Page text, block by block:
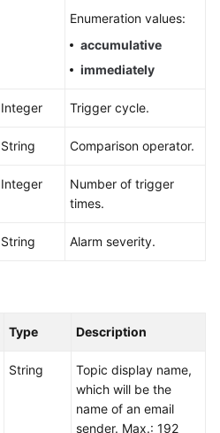
Enumeration values:
accumulative
immediately
Integer Trigger cycle.
String Comparison operator.
Integer
Number of trigger
times.
String Alarm severity.
Type Description
String
Topic display name,
which will be the
name of an email
sender. Max.: 192